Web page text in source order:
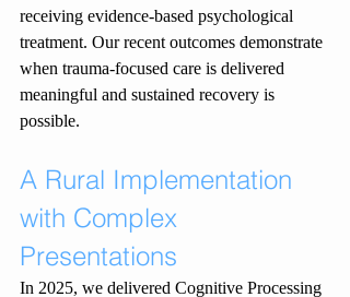
receiving evidence-based psychological
treatment. Our recent outcomes demonstrate
when trauma-focused care is delivered
meaningful and sustained recovery is
possible.
A Rural Implementation
with Complex
Presentations
In 2025, we delivered Cognitive Processing